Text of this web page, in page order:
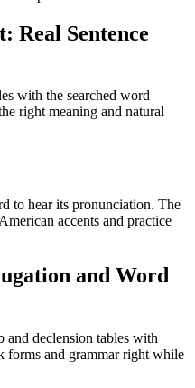
Real Sentence
with the searched word
right meaning and natural
to hear its pronunciation. The
accents and practice
and Word
and declension tables with
and grammar right while